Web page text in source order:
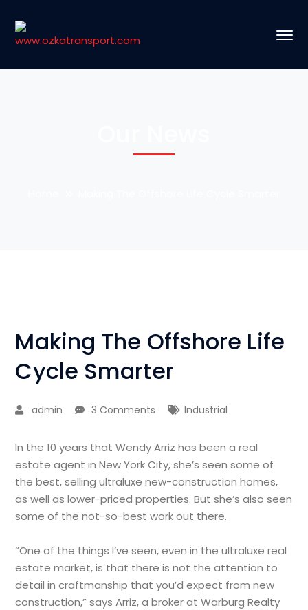
Making The Offshore Life
Cycle Smarter
admin 3 Comments Industrial
In the 10 years that Wendy Arriz has been a real
estate agent in New York City, she’s seen some of
the best, selling ultraluxe new-construction homes,
as well as lower-priced properties. But she’s also seen
some of the not-so-best work out there.
“One of the things I’ve seen, even in the ultraluxe real
estate market, is that there is not the attention to
detail in craftmanship that you’d expect from new
construction,” says Arriz, a broker at Warburg Realty